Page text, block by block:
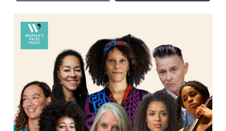
An Evening with Bernardine Evaristo & Friends